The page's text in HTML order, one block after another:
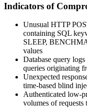
Indicators of
Unusual HTTP
containing SQL
SLEEP,
values
Database query
queries originating
Unexpected
time-based blind
Authenticated low-
volumes of